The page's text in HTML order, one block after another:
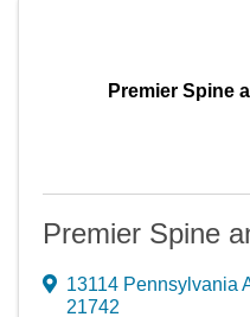
Premier Spine
Premier Spine
13114 Pennsylvania
21742